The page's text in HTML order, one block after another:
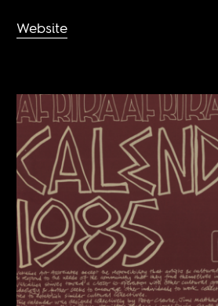
Website